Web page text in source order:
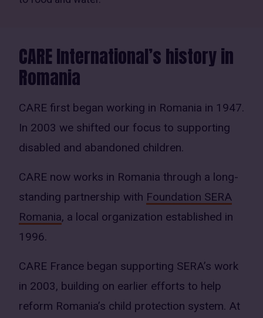
CARE International’s history in
Romania
CARE first began working in Romania in 1947.
In 2003 we shifted our focus to supporting
disabled and abandoned children.
CARE now works in Romania through a long-
standing partnership with Foundation SERA
Romania, a local organization established in
1996.
CARE France began supporting SERA’s work
in 2003, building on earlier efforts to help
reform Romania’s child protection system. At